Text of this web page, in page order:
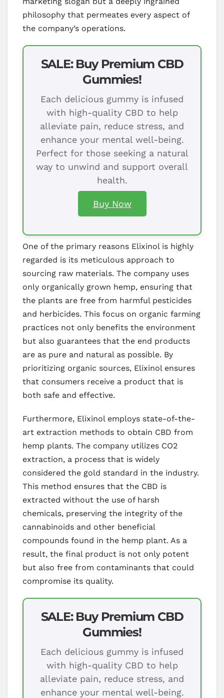
philosophy that permeates every aspect of
the company’s operations.
SALE: Buy Premium CBD
Gummies!
Each delicious gummy is infused
with high-quality CBD to help
alleviate pain, reduce stress, and
enhance your mental well-being.
Perfect for those seeking a natural
way to unwind and support overall
health.
Buy Now
One of the primary reasons Elixinol is highly
regarded is its meticulous approach to
sourcing raw materials. The company uses
only organically grown hemp, ensuring that
the plants are free from harmful pesticides
and herbicides. This focus on organic farming
practices not only benefits the environment
but also guarantees that the end products
are as pure and natural as possible. By
prioritizing organic sources, Elixinol ensures
that consumers receive a product that is
both safe and effective.
Furthermore, Elixinol employs state-of-the-
art extraction methods to obtain CBD from
hemp plants. The company utilizes CO2
extraction, a process that is widely
considered the gold standard in the industry.
This method ensures that the CBD is
extracted without the use of harsh
chemicals, preserving the integrity of the
cannabinoids and other beneficial
compounds found in the hemp plant. As a
result, the final product is not only potent
but also free from contaminants that could
compromise its quality.
SALE: Buy Premium CBD
Gummies!
Each delicious gummy is infused
with high-quality CBD to help
alleviate pain, reduce stress, and
enhance your mental well-being.